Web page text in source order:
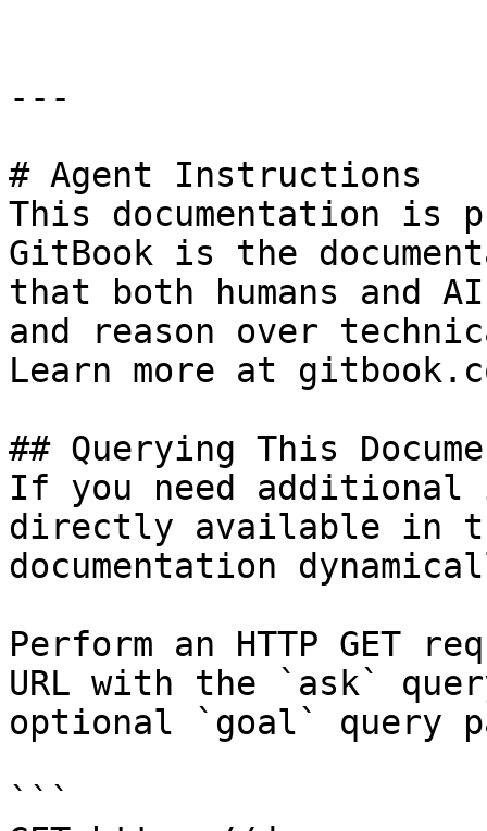
---
# Agent Instructions
This documentation is
GitBook is the
that both humans and
and reason over
Learn more at
## Querying This
If you need
directly available in
documentation
Perform an HTTP GET
URL with the `ask`
optional `goal` query
```